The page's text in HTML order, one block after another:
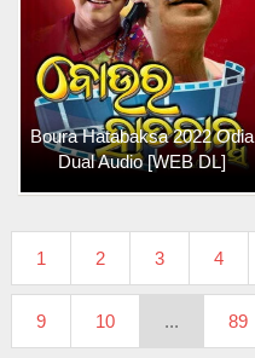
Boura Hatabaksa 2022 Odia
Dual Audio [WEB DL]
1 2 3 4
9 10 ... 89